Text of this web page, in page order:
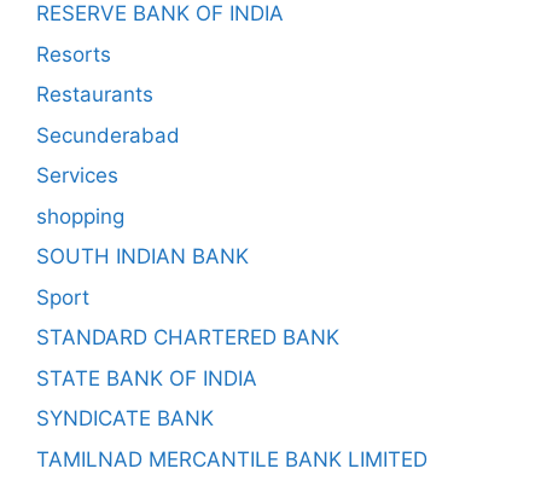
RESERVE BANK OF INDIA
Resorts
Restaurants
Secunderabad
Services
shopping
SOUTH INDIAN BANK
Sport
STANDARD CHARTERED BANK
STATE BANK OF INDIA
SYNDICATE BANK
TAMILNAD MERCANTILE BANK LIMITED